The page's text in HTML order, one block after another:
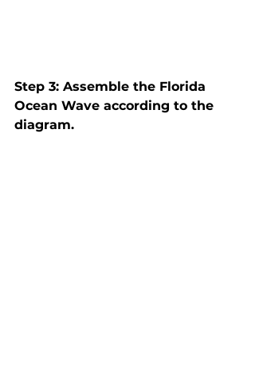
Step 3: Assemble the Florida
Ocean Wave according to the
diagram.